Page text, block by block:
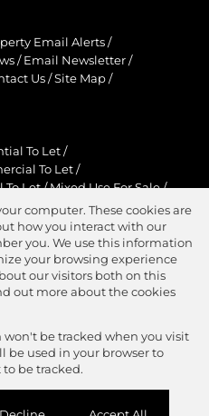
Email Alerts/
/ Email Newsletter /
Us /Site Map /
To Let/
To Let /
To Let/Mixed Use For Sale/
/Retail To Let/
To Let /
/Holiday Letting
computer. These cookies are
how you interact with our
you. We use this information
your browsing experience
our visitors both on this
out more about the cookies
be tracked when you visit
be used in your browser to
be tracked.